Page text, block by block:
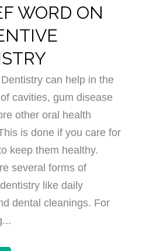
WORD ON
can help in the
cavities, gum disease
other oral health
is done if you care for
keep them healthy.
several forms of
like daily
dental cleanings. For